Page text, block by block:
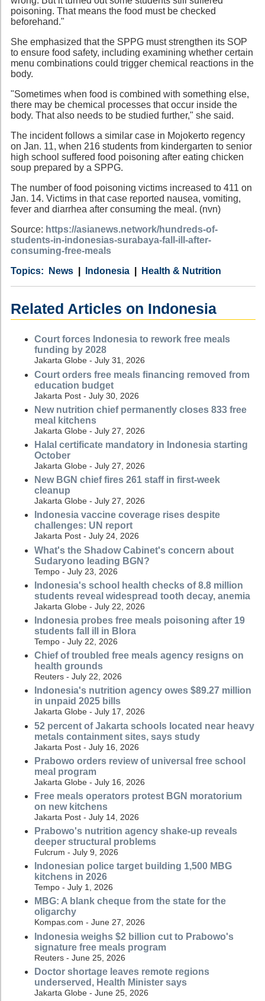
poisoning. That means the food must be checked
beforehand."
She emphasized that the SPPG must strengthen its SOP
to ensure food safety, including examining whether certain
menu combinations could trigger chemical reactions in the
body.
"Sometimes when food is combined with something else,
there may be chemical processes that occur inside the
body. That also needs to be studied further," she said.
The incident follows a similar case in Mojokerto regency
on Jan. 11, when 216 students from kindergarten to senior
high school suffered food poisoning after eating chicken
soup prepared by a SPPG.
The number of food poisoning victims increased to 411 on
Jan. 14. Victims in that case reported nausea, vomiting,
fever and diarrhea after consuming the meal. (nvn)
Source: https://asianews.network/hundreds-of-
students-in-indonesias-surabaya-fall-ill-after-
consuming-free-meals
Category
News
Country Indonesia
Tags Health & Nutrition
Related Articles on Indonesia
Court forces Indonesia to rework free meals
funding by 2028
Jakarta Globe - July 31, 2026
Court orders free meals financing removed from
education budget
Jakarta Post - July 30, 2026
New nutrition chief permanently closes 833 free
meal kitchens
Jakarta Globe - July 27, 2026
Halal certificate mandatory in Indonesia starting
October
Jakarta Globe - July 27, 2026
New BGN chief fires 261 staff in first-week
cleanup
Jakarta Globe - July 27, 2026
Indonesia vaccine coverage rises despite
challenges: UN report
Jakarta Post - July 24, 2026
What's the Shadow Cabinet's concern about
Sudaryono leading BGN?
Tempo - July 23, 2026
Indonesia's school health checks of 8.8 million
students reveal widespread tooth decay, anemia
Jakarta Globe - July 22, 2026
Indonesia probes free meals poisoning after 19
students fall ill in Blora
Tempo - July 22, 2026
Chief of troubled free meals agency resigns on
health grounds
Reuters - July 22, 2026
Indonesia's nutrition agency owes $89.27 million
in unpaid 2025 bills
Jakarta Globe - July 17, 2026
52 percent of Jakarta schools located near heavy
metals containment sites, says study
Jakarta Post - July 16, 2026
Prabowo orders review of universal free school
meal program
Jakarta Globe - July 16, 2026
Free meals operators protest BGN moratorium
on new kitchens
Jakarta Post - July 14, 2026
Prabowo's nutrition agency shake-up reveals
deeper structural problems
Fulcrum - July 9, 2026
Indonesian police target building 1,500 MBG
kitchens in 2026
Tempo - July 1, 2026
MBG: A blank cheque from the state for the
oligarchy
Kompas.com - June 27, 2026
Indonesia weighs $2 billion cut to Prabowo's
signature free meals program
Reuters - June 25, 2026
Doctor shortage leaves remote regions
underserved, Health Minister says
Jakarta Globe - June 25, 2026